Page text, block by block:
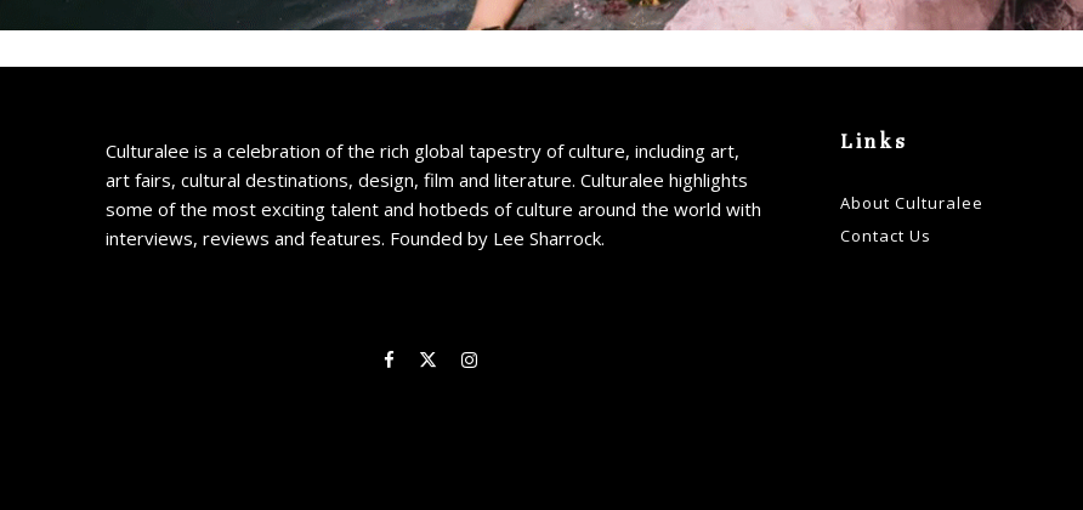
Culturalee is a celebration of the rich global tapestry of culture, including art,
art fairs, cultural destinations, design, film and literature. Culturalee highlights
some of the most exciting talent and hotbeds of culture around the world with
interviews, reviews and features. Founded by Lee Sharrock.
Links
About Culturalee
Contact Us